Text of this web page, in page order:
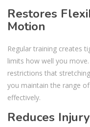
Restores
Motion
Regular training creates
limits how well you
restrictions that
you maintain the range
effectively.
Reduces